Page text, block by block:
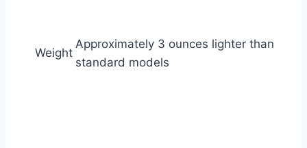
Weight
Approximately 3 ounces lighter than
standard models